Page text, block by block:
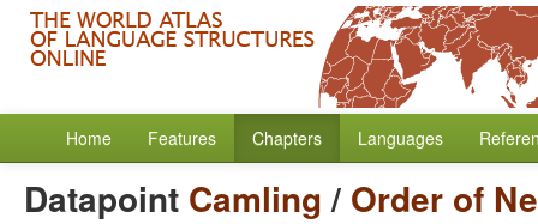
Home Features Chapters Languages
Datapoint Camling/ Order of